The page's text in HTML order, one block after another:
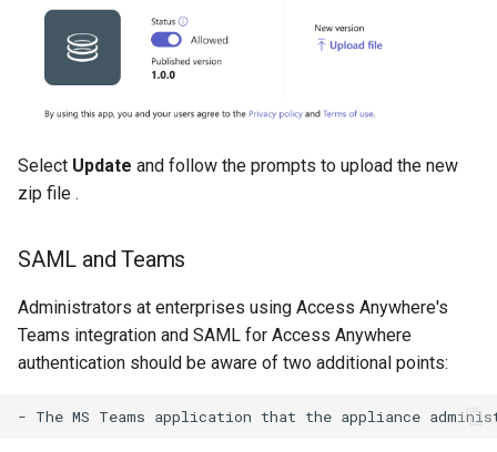
Select Update and follow the prompts to upload the new
zip file .
SAML and Teams
Administrators at enterprises using Access Anywhere's
Teams integration and SAML for Access Anywhere
authentication should be aware of two additional points: